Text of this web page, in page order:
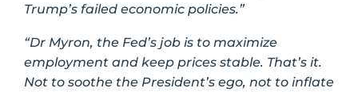
Trump’s failed economic policies.”
“Dr Myron, the Fed’s job is to maximize
employment and keep prices stable. That’s it.
Not to soothe the President’s ego, not to inflate